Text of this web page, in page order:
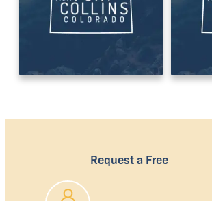
Request a Free